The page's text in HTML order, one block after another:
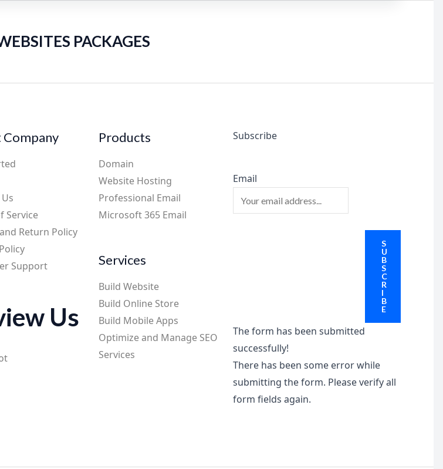
PACKAGES
Service
Return Policy
Support
Us
Products
Domain
Website Hosting
Professional Email
Microsoft 365 Email
Services
Build Website
Build Online Store
Build Mobile Apps
Optimize and Manage SEO
Services
Subscribe
Email
S
U
B
S
C
R
I
B
E
The form has been submitted
successfully!
There has been some error while
submitting the form. Please verify all
form fields again.